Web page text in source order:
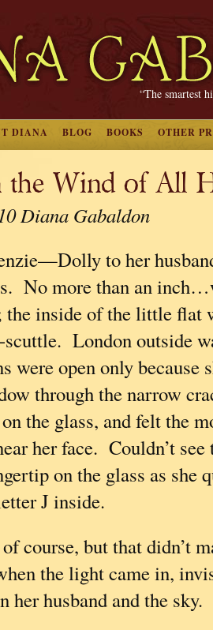
“The smartest
DIANA BLOG BOOKS OTHER
the Wind of All
Diana Gabaldon
to her
No more than an
the inside of the little flat
London outside
were open only because
through the narrow
the glass, and felt the
her face. Couldn’t
on the glass as she
J inside.
course, but that didn’t
the light came in,
her husband and the sky.